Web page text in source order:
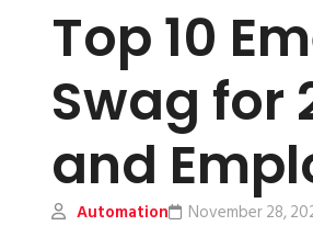
Top 10
Swag for
and
Automation November 28,